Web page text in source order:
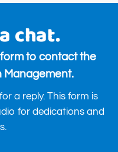
chat.
to contact the
Management.
a reply. This form is
for dedications and